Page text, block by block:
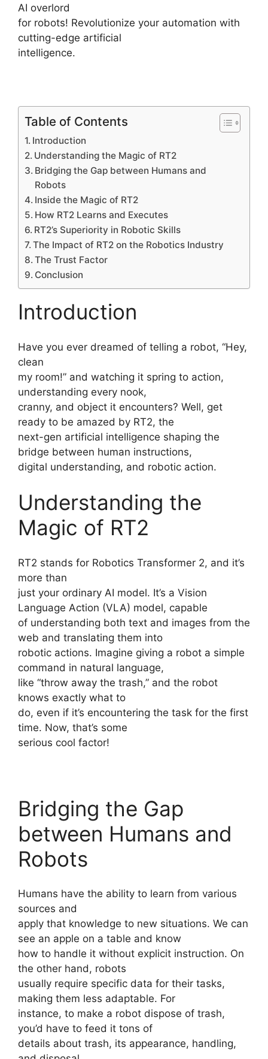
AI overlord
for robots! Revolutionize your automation with
cutting-edge artificial
intelligence.
Table of Contents
Introduction
Understanding the Magic of RT2
Bridging the Gap between Humans and
Robots
Inside the Magic of RT2
How RT2 Learns and Executes
RT2’s Superiority in Robotic Skills
The Impact of RT2 on the Robotics Industry
The Trust Factor
Conclusion
Introduction
Have you ever dreamed of telling a robot, “Hey,
clean
my room!” and watching it spring to action,
understanding every nook,
cranny, and object it encounters? Well, get
ready to be amazed by RT2, the
next-gen artificial intelligence shaping the
bridge between human instructions,
digital understanding, and robotic action.
Understanding the
Magic of RT2
RT2 stands for Robotics Transformer 2, and it’s
more than
just your ordinary AI model. It’s a Vision
Language Action (VLA) model, capable
of understanding both text and images from the
web and translating them into
robotic actions. Imagine giving a robot a simple
command in natural language,
like “throw away the trash,” and the robot
knows exactly what to
do, even if it’s encountering the task for the first
time. Now, that’s some
serious cool factor!
Bridging the Gap
between Humans and
Robots
Humans have the ability to learn from various
sources and
apply that knowledge to new situations. We can
see an apple on a table and know
how to handle it without explicit instruction. On
the other hand, robots
usually require specific data for their tasks,
making them less adaptable. For
instance, to make a robot dispose of trash,
you’d have to feed it tons of
details about trash, its appearance, handling,